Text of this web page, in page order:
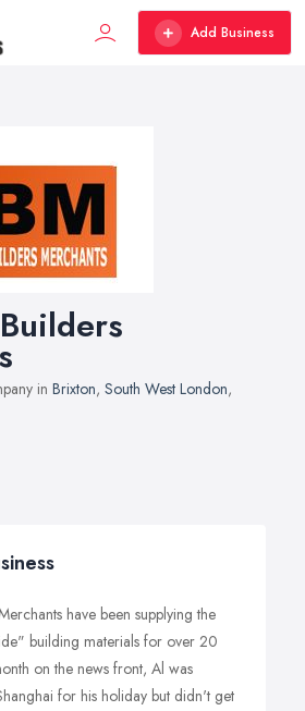
Add Business
in Brixton, South West London,
have been supplying the
building materials for over 20
on the news front, Al was
for his holiday but didn't get